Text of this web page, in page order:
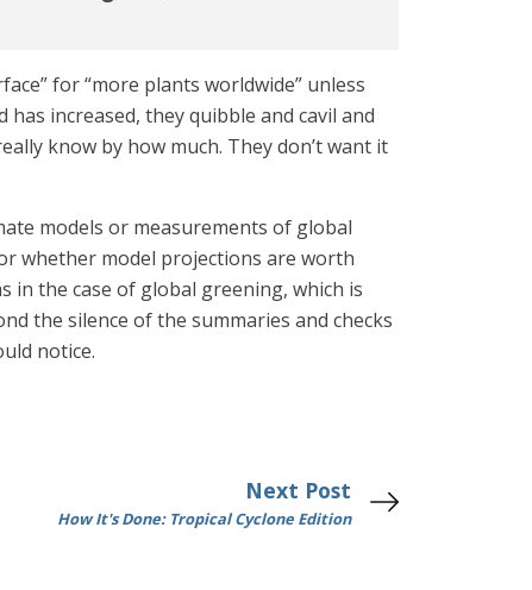
for “more plants worldwide” unless
increased, they quibble and cavil and
know by how much. They don’t want it
models or measurements of global
whether model projections are worth
in the case of global greening, which is
the silence of the summaries and checks
notice.
Next Post
How It's Done: Tropical Cyclone Edition